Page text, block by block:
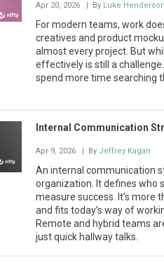
Apr 20, 2026 | By Luke Henderson
For modern teams, work
creatives and product
almost every project. But
effectively is still a
spend more time searching
Internal Communication
Apr 9, 2026 | By Jeffrey Kagan
An internal communication
organization. It defines who
measure success. It’s more
and fits today’s way of
Remote and hybrid teams
just quick hallway talks.